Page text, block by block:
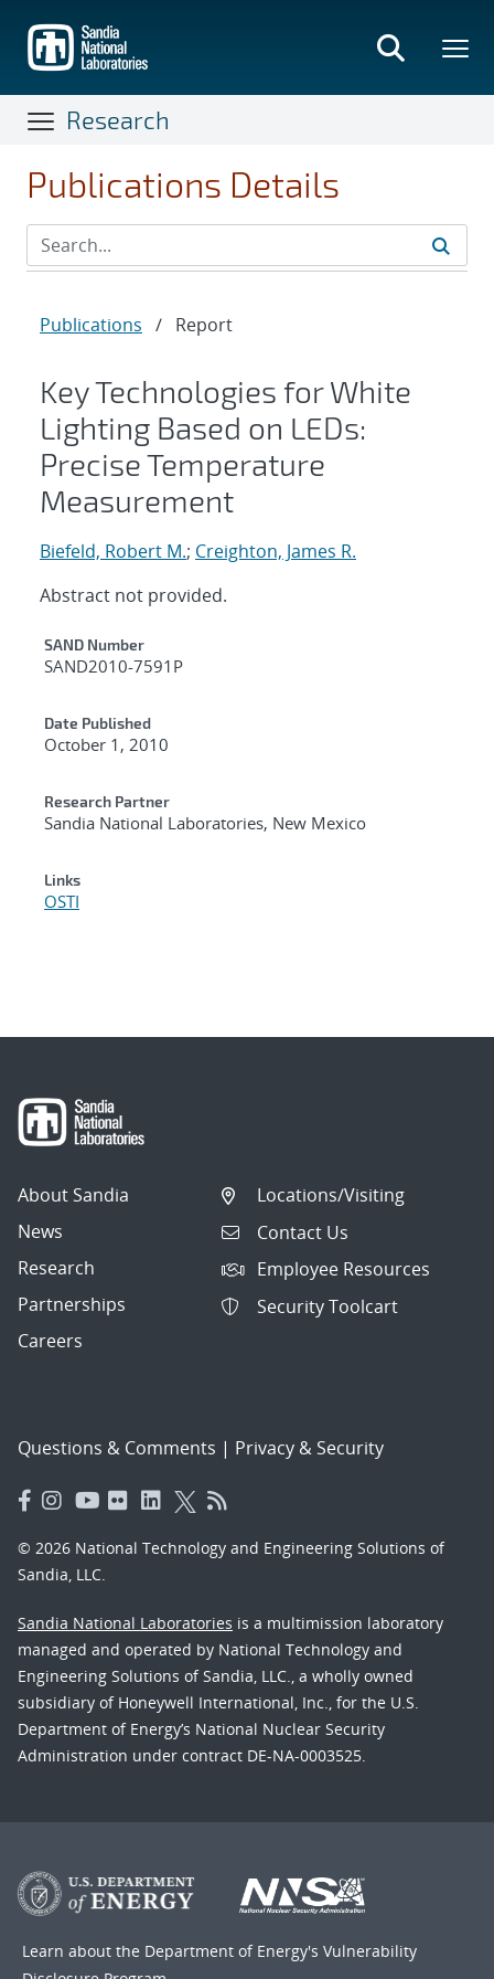
main
content
Research
Publications Details
Publications / Report
Key Technologies for White
Lighting Based on LEDs:
Precise Temperature
Measurement
Biefeld, Robert M.; Creighton, James R.
Abstract not provided.
Additional Metadata
SAND Number
SAND2010-7591P
Date Published
October 1, 2010
Research Partner
Sandia National Laboratories, New Mexico
Links
OSTI
About Sandia
News
Research
Partnerships
Careers
Locations/Visiting
Contact Us
Employee Resources
Security Toolcart
Questions & Comments | Privacy & Security
© 2026 National Technology and Engineering Solutions of
Sandia, LLC.
Sandia National Laboratories is a multimission laboratory
managed and operated by National Technology and
Engineering Solutions of Sandia, LLC., a wholly owned
subsidiary of Honeywell International, Inc., for the U.S.
Department of Energy’s National Nuclear Security
Administration under contract DE-NA-0003525.
Learn about the Department of Energy's Vulnerability